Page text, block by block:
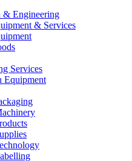
& Engineering
& Services
Services
Equipment